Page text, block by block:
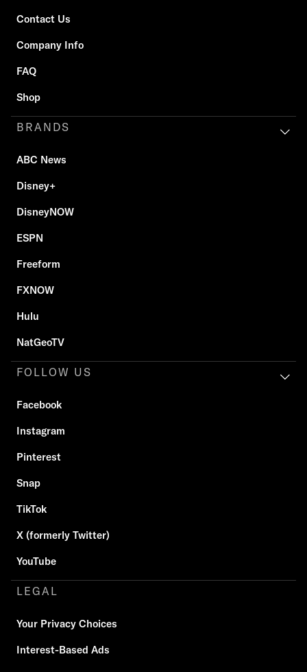
Contact Us
Company Info
FAQ
Shop
BRANDS
ABC News
Disney+
DisneyNOW
ESPN
Freeform
FXNOW
Hulu
NatGeoTV
FOLLOW US
Facebook
Instagram
Pinterest
Snap
TikTok
X (formerly Twitter)
YouTube
LEGAL
Your Privacy Choices
Interest-Based Ads